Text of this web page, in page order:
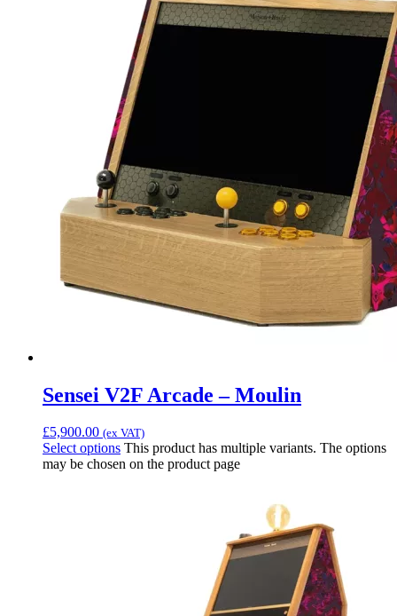
Sensei V2F Arcade – Moulin
£5,900.00 (ex VAT)
Select options This product has multiple variants. The options
may be chosen on the product page